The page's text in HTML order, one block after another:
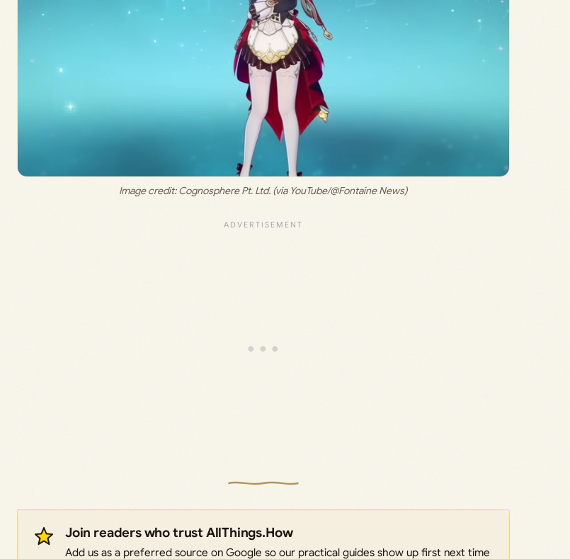
Image credit: Cognosphere Pt. Ltd. (via YouTube/@Fontaine News)
Join readers who trust AllThings.How
Add us as a preferred source on Google so our practical guides show up first next time